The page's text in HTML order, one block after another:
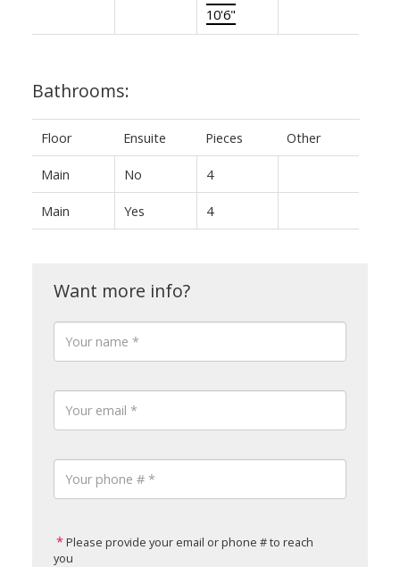
10'6"
Bathrooms:
Floor Ensuite Pieces Other
Main No 4
Main Yes 4
Please provide your email or phone # to reach
you